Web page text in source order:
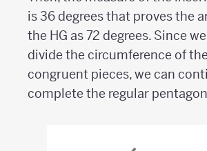
is 36 degrees that proves the
the HG as 72 degrees. Since
divide the circumference of
congruent pieces, we can
complete the regular